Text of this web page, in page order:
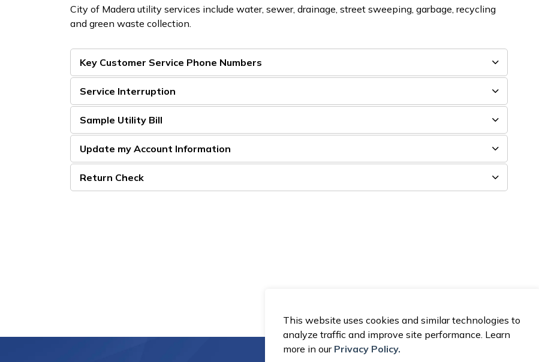
This website uses cookies and similar technologies to
analyze traffic and improve site performance. Learn
more in our Privacy Policy.
City of Madera utility services include water, sewer, drainage, street sweeping, garbage, recycling
and green waste collection.
Key Customer Service Phone Numbers
Service Interruption
Sample Utility Bill
Update my Account Information
Return Check